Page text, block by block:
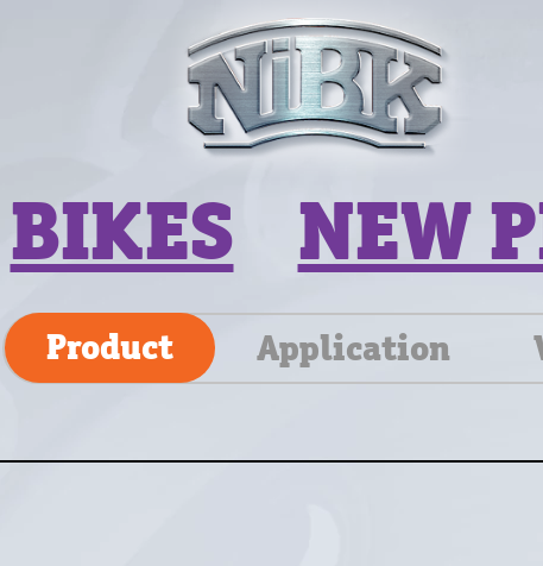
BIKES NEW
Product Application